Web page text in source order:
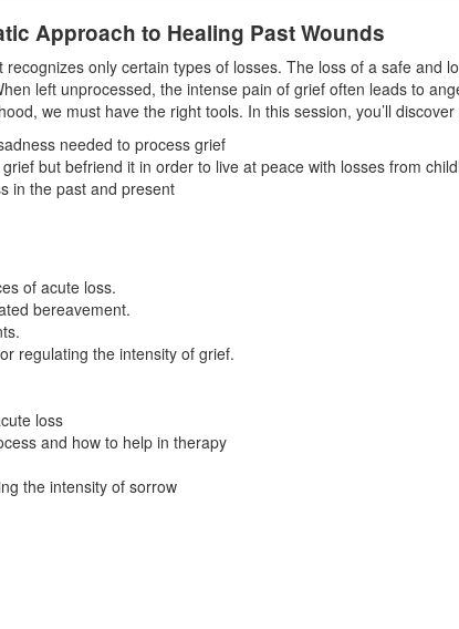
Approach to Healing Past Wounds
only certain types of losses. The loss of a safe and
left unprocessed, the intense pain of grief often leads to
we must have the right tools. In this session, you’ll
needed to process grief
but befriend it in order to live at peace with losses from
in the past and present
of acute loss.
bereavement.
regulating the intensity of grief.
loss
and how to help in therapy
the intensity of sorrow